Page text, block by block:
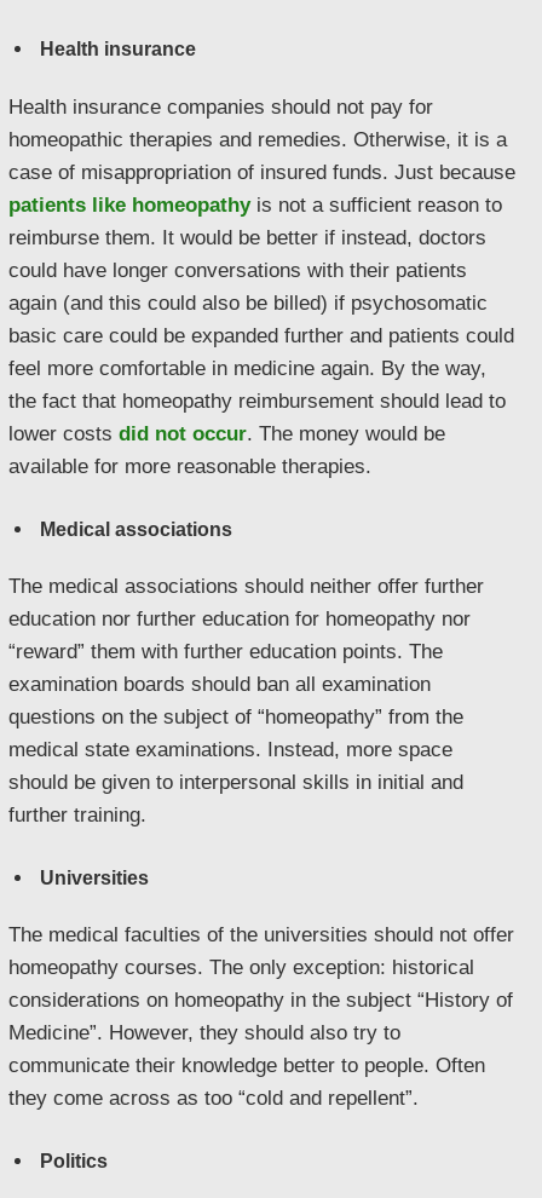
Health insurance
Health insurance companies should not pay for
homeopathic therapies and remedies. Otherwise, it is a
case of misappropriation of insured funds. Just because
patients like homeopathyis not a sufficient reason to
reimburse them. It would be better if instead, doctors
could have longer conversations with their patients
again (and this could also be billed) if psychosomatic
basic care could be expanded further and patients could
feel more comfortable in medicine again. By the way,
the fact that homeopathy reimbursement should lead to
lower costs did not occur. The money would be
available for more reasonable therapies.
Medical associations
The medical associations should neither offer further
education nor further education for homeopathy nor
“reward” them with further education points. The
examination boards should ban all examination
questions on the subject of “homeopathy” from the
medical state examinations. Instead, more space
should be given to interpersonal skills in initial and
further training.
Universities
The medical faculties of the universities should not offer
homeopathy courses. The only exception: historical
considerations on homeopathy in the subject “History of
Medicine”. However, they should also try to
communicate their knowledge better to people. Often
they come across as too “cold and repellent”.
Politics